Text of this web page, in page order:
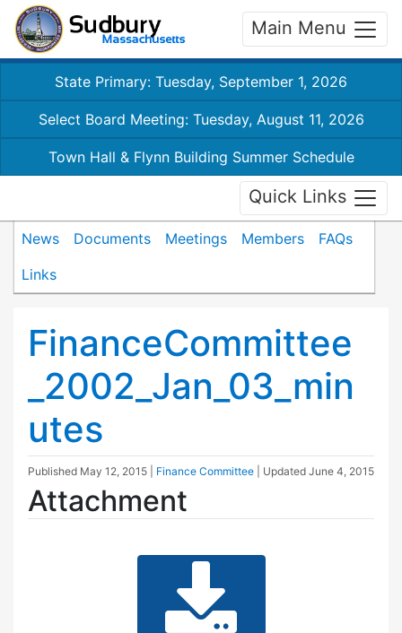
Main Menu
State Primary: Tuesday, September 1, 2026
Select Board Meeting: Tuesday, August 11, 2026
Town Hall & Flynn Building Summer Schedule
Quick Links
News Documents Meetings Members
FAQs
Links
FinanceCommittee
_2002_Jan_03_min
utes
Published May 12, 2015 Finance Committee | Updated June 4, 2015
Attachment